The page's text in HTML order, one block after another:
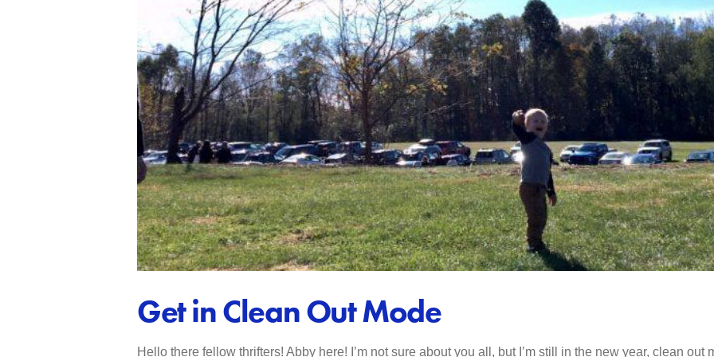
Get in Clean Out Mode
Hello there fellow thrifters! Abby here! I’m not sure about you all, but I’m still in the new year, clean